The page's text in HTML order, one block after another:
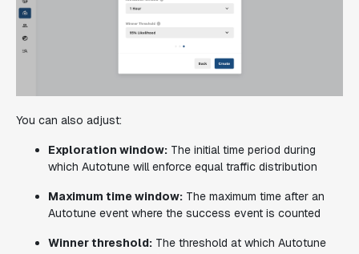
You can also adjust:
Exploration window: The initial time period during
which Autotune will enforce equal traffic distribution
Maximum time window: The maximum time after an
Autotune event where the success event is counted
Winner threshold: The threshold at which Autotune